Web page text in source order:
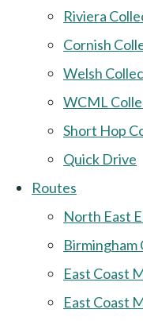
Riviera
Cornish
Welsh
WCML
Short Hop
Quick Drive
Routes
North East
Birmingham
East Coast
East Coast